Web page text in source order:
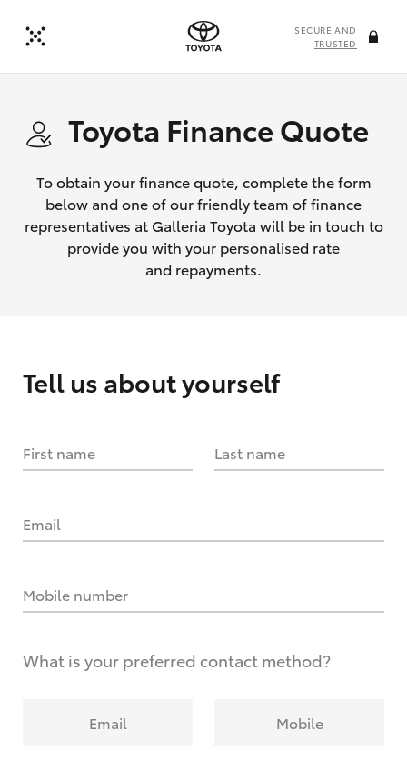
SECURE AND
TRUSTED
Toyota Finance Quote
To obtain your finance quote, complete the form
below and one of our friendly team of finance
representatives at Galleria Toyota will be in touch to
provide you with your personalised rate
and repayments.
Tell us about yourself
First name Last name
Email
Mobile number
What is your preferred contact method?
Email Mobile